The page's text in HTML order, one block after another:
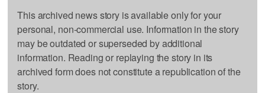
This archived news story is available only for your
personal, non-commercial use. Information in the story
may be outdated or superseded by additional
information. Reading or replaying the story in its
archived form does not constitute a republication of the
story.